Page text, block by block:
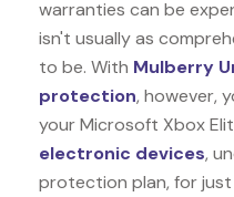
warranties can be
isn't usually as
to be. With Mulberry
protection, however,
your Microsoft Xbox
electronic devices,
protection plan, for just